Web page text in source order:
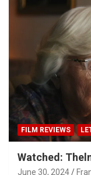
FILM REVIEWS
Watched:
June 30, 2024